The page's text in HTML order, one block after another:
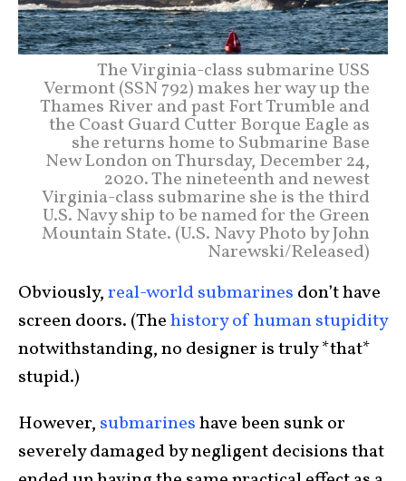
The Virginia-class submarine USS
Vermont (SSN 792) makes her way up the
Thames River and past Fort Trumble and
the Coast Guard Cutter Borque Eagle as
she returns home to Submarine Base
New London on Thursday, December 24,
2020. The nineteenth and newest
Virginia-class submarine she is the third
U.S. Navy ship to be named for the Green
Mountain State. (U.S. Navy Photo by John
Narewski/Released)
Obviously,real-world submarines don’t have
screen doors. (Thehistory of human stupidity
notwithstanding, no designer is truly *that*
stupid.)
However, submarineshave been sunk or
severely damaged by negligent decisions that